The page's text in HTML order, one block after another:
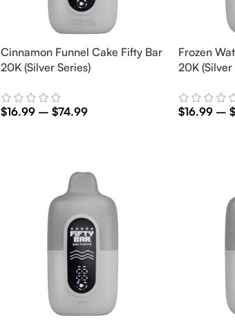
Cinnamon Funnel Cake Fifty Bar
20K (Silver Series)
$16.99 – $74.99
Frozen
20K (Silver
$16.99 – $